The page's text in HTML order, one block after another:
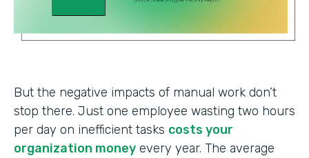
But the negative impacts of manual work don’t
stop there. Just one employee wasting two hours
per day on inefficient tasks costs your
organization money every year. The average